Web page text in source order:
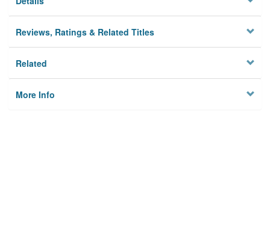
Reviews, Ratings & Related Titles
Related
More Info